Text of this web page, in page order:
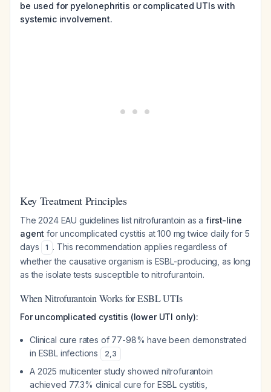
be used for pyelonephritis or complicated UTIs with
systemic involvement.
Key Treatment Principles
The 2024 EAU guidelines list nitrofurantoin as afirst-line
agent for uncomplicated cystitis at 100 mg twice daily for 5
days
1 . This recommendation applies regardless of
whether the causative organism is ESBL-producing, as long
as the isolate tests susceptible to nitrofurantoin.
When Nitrofurantoin Works for ESBL UTIs
For uncomplicated cystitis (lower UTI only):
Clinical cure rates of 77-98% have been demonstrated
in ESBL infections
2,3
A 2025 multicenter study showed nitrofurantoin
achieved 77.3% clinical cure for ESBL cystitis,